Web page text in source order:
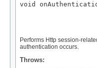
void
Performs Http session-
authentication occurs.
Throws: